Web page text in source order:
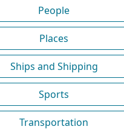
People
Places
Ships and Shipping
Sports
Transportation